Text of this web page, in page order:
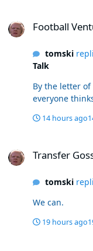
backed him
Stephenson
moments. Roll
Football
tomski
Talk
By the letter
everyone
14 hours ago
Transfer
tomski
We can.
19 hours ago